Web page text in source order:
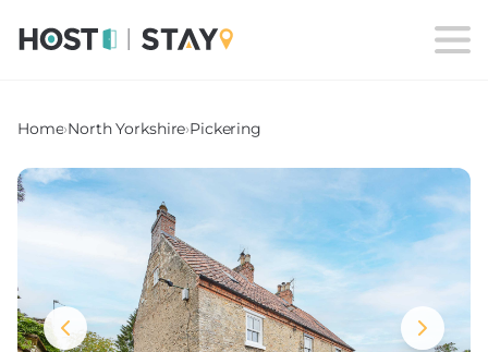
Home›North Yorkshire›Pickering